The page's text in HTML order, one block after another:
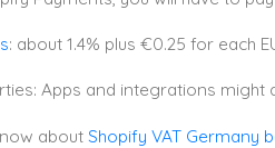
: about 1.4% plus €0.25 for each
Apps and integrations might
about Shopify VAT Germany